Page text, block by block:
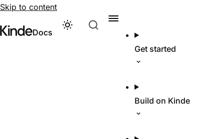
Skip to content
Visit Kinde’s marketing website
Kinde
Docs
Theme
Get started
Build on Kinde